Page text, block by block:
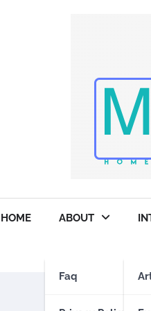
HOME ABOUT
Faq